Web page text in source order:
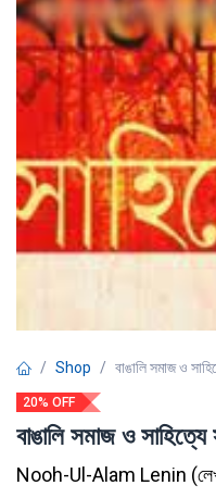
Shop বাঙালি সমাজ ও
20% OFF
বাঙালি সমাজ ও
Nooh-Ul-Alam Lenin (